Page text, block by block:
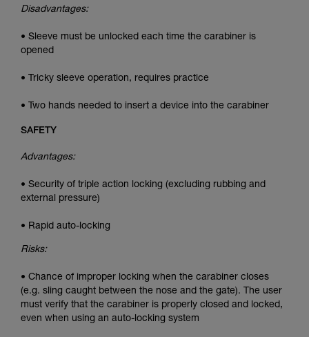
Disadvantages:
• Sleeve must be unlocked each time the carabiner is
opened
• Tricky sleeve operation, requires practice
• Two hands needed to insert a device into the carabiner
SAFETY
Advantages:
• Security of triple action locking (excluding rubbing and
external pressure)
• Rapid auto-locking
Risks:
• Chance of improper locking when the carabiner closes
(e.g. sling caught between the nose and the gate). The user
must verify that the carabiner is properly closed and locked,
even when using an auto-locking system